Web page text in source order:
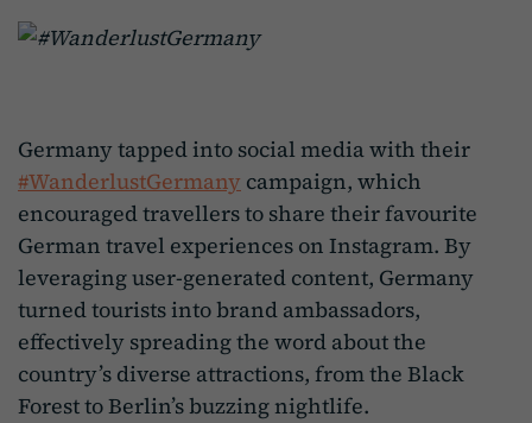
Germany tapped into social media with their
#WanderlustGermany campaign, which
encouraged travellers to share their favourite
German travel experiences on Instagram. By
leveraging user-generated content, Germany
turned tourists into brand ambassadors,
effectively spreading the word about the
country’s diverse attractions, from the Black
Forest to Berlin’s buzzing nightlife.